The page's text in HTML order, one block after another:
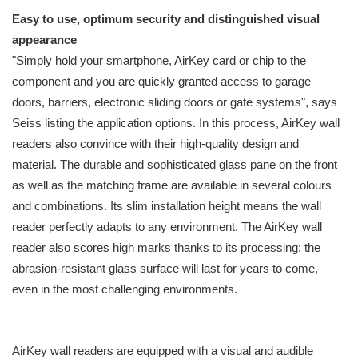
Easy to use, optimum security and distinguished visual
appearance
"Simply hold your smartphone, AirKey card or chip to the
component and you are quickly granted access to garage
doors, barriers, electronic sliding doors or gate systems", says
Seiss listing the application options. In this process, AirKey wall
readers also convince with their high-quality design and
material. The durable and sophisticated glass pane on the front
as well as the matching frame are available in several colours
and combinations. Its slim installation height means the wall
reader perfectly adapts to any environment. The AirKey wall
reader also scores high marks thanks to its processing: the
abrasion-resistant glass surface will last for years to come,
even in the most challenging environments.
AirKey wall readers are equipped with a visual and audible